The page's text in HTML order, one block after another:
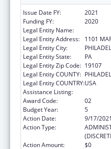
Issue Date FY:
2021
Funding FY:
2020
Legal Entity Name:
Legal Entity Address:
1101
Legal Entity City:
Legal Entity State:
PA
Legal Entity Zip Code: 19107
Legal Entity COUNTY:
Legal Entity COUNTRY:USA
Assistance Listing:
Award Code:
02
Budget Year:
5
Action Date:
9/17/2021
Action Type:
Action Amount:
$0